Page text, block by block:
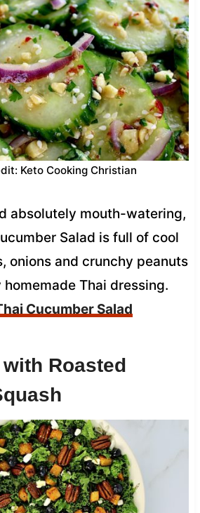
Keto Cooking Christian
absolutely mouth-watering,
Salad is full of cool
onions and crunchy peanuts
Thai dressing.
Cucumber Salad
Roasted